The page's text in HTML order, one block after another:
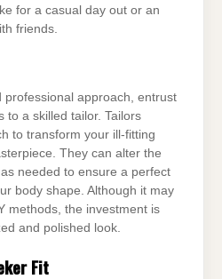
for a casual day out or an
friends.
professional approach, entrust
to a skilled tailor. Tailors
to transform your ill-fitting
They can alter the
needed to ensure a perfect
body shape. Although it may
methods, the investment is
and polished look.
Fit